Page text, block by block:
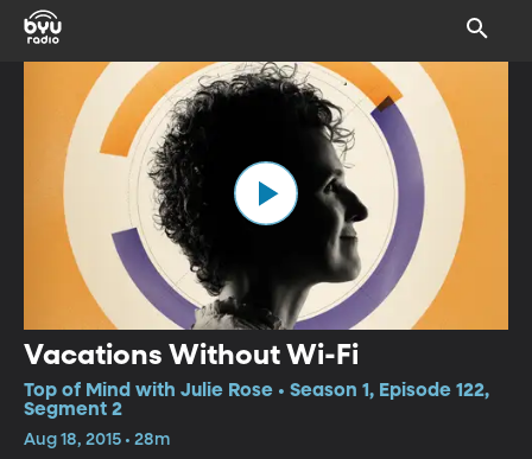
Vacations Without Wi-Fi
Top of Mind with Julie Rose • Season 1, Episode 122,
Segment 2
Aug 18, 2015 • 28m